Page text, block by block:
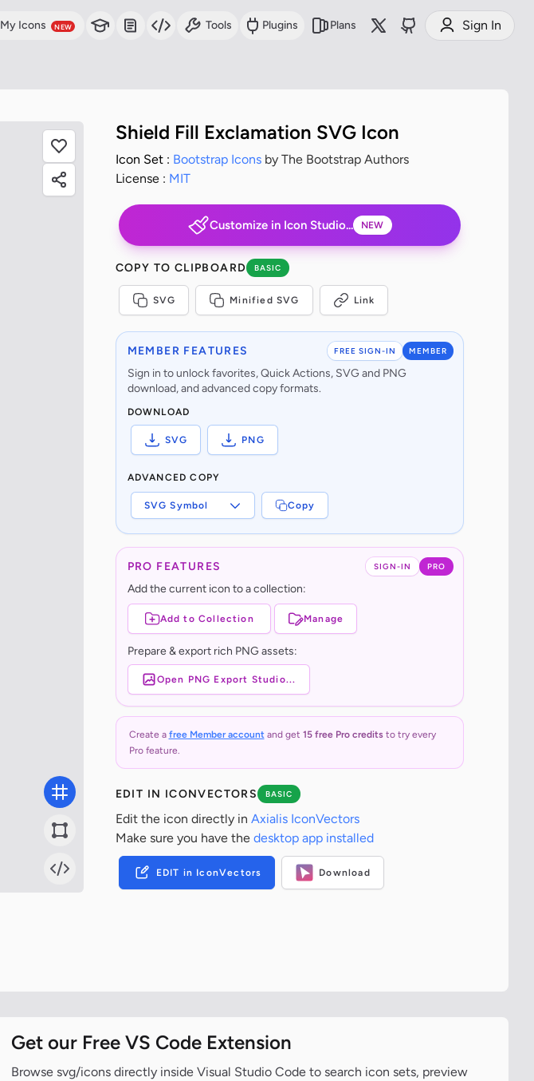
My Icons NEW Tools Plugins Plans Sign In
Shield Fill Exclamation SVG Icon
Icon Set : Bootstrap Iconsby The Bootstrap Authors
License : MIT
Customize in Icon Studio... NEW
COPY TO CLIPBOARD BASIC
SVG Minified SVG Link
FREE SIGN-IN MEMBER
MEMBER FEATURES
Sign in to unlock favorites, Quick Actions, SVG and PNG
download, and advanced copy formats.
DOWNLOAD
SVG PNG
ADVANCED COPY
SVG Symbol Copy
SIGN-IN PRO
PRO FEATURES
Add the current icon to a collection:
Add to Collection Manage
Prepare & export rich PNG assets:
Open PNG Export Studio...
Create a free Member accountand get 15 free Pro creditsto try every
Pro feature.
EDIT IN ICONVECTORS BASIC
Edit the icon directly in Axialis IconVectors
Make sure you have the desktop app installed
EDIT in IconVectors Download
Get our Free VS Code Extension
Browse svg/icons directly inside Visual Studio Code to search icon sets, preview